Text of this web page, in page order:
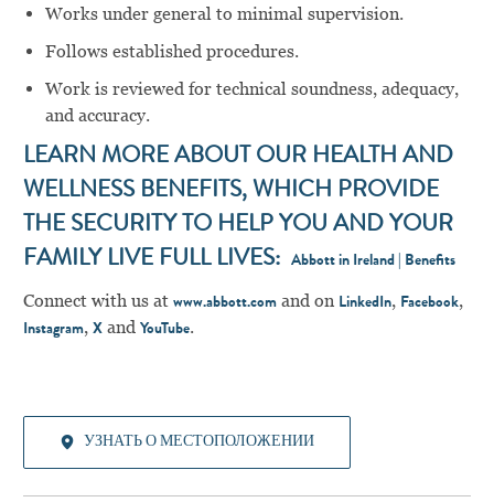
Works under general to minimal supervision.
Follows established procedures.
Work is reviewed for technical soundness, adequacy,
and accuracy.
LEARN MORE ABOUT OUR HEALTH AND
WELLNESS BENEFITS, WHICH PROVIDE
THE SECURITY TO HELP YOU AND YOUR
FAMILY LIVE FULL LIVES:
Abbott in Ireland | Benefits
Connect with us at www.abbott.comand on LinkedIn, Facebook,
Instagram, Xand YouTube.
УЗНАТЬ О МЕСТОПОЛОЖЕНИИ